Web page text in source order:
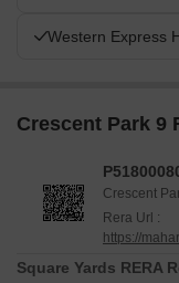
Western Express
Crescent Park 9
Crescent
Rera Url :
https://
Square Yards RERA